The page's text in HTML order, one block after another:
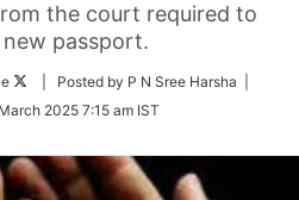
the court required to
passport.
Follow
Twitter
| Posted by P N Sree Harsha |
2025 7:15 am IST